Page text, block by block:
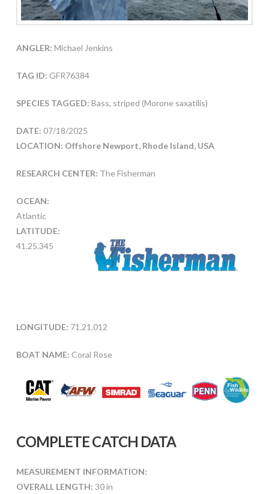
ANGLER: Michael Jenkins
TAG ID: GFR76384
SPECIES TAGGED: Bass, striped (Morone saxatilis)
DATE: 07/18/2025
LOCATION: Offshore Newport, Rhode Island, USA
RESEARCH CENTER: The Fisherman
OCEAN:
Atlantic
LATITUDE:
41.25.345
LONGITUDE: 71.21.012
BOAT NAME: Coral Rose
COMPLETE CATCH DATA
MEASUREMENT INFORMATION:
OVERALL LENGTH: 30 in